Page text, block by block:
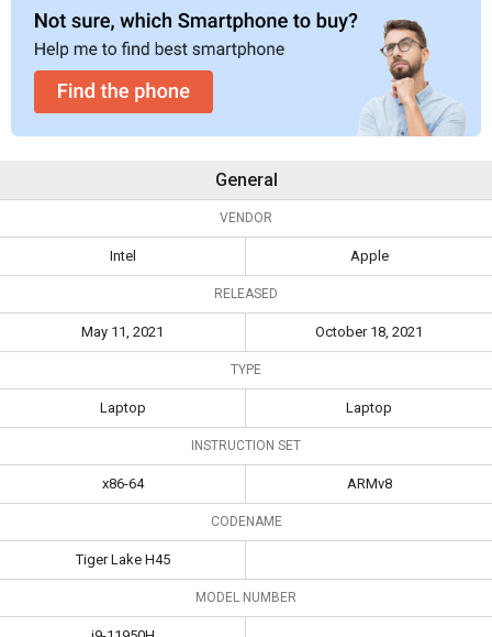
General
VENDOR
Intel Apple
RELEASED
May 11, 2021 October 18, 2021
TYPE
Laptop Laptop
INSTRUCTION SET
x86-64 ARMv8
CODENAME
Tiger Lake H45
MODEL NUMBER